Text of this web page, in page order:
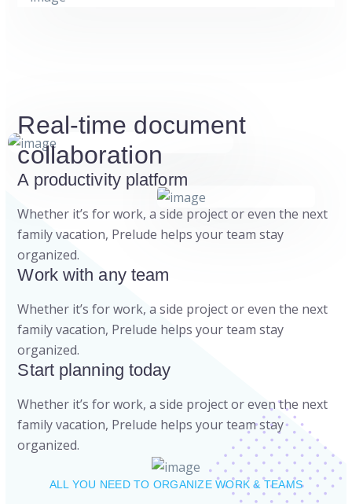
Real-time document
collaboration
A productivity platform
Whether it’s for work, a side project or even the next
family vacation, Prelude helps your team stay
organized.
Work with any team
Whether it’s for work, a side project or even the next
family vacation, Prelude helps your team stay
organized.
Start planning today
Whether it’s for work, a side project or even the next
family vacation, Prelude helps your team stay
organized.
ALL YOU NEED TO ORGANIZE WORK & TEAMS